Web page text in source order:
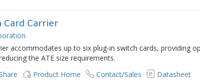
Card Carrier
accommodates up to six plug-in switch cards, providing
the ATE size requirements.
Product Home Contact/Sales
Datasheet